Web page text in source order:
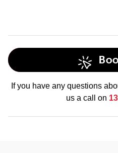
If you have any questions
us a call on